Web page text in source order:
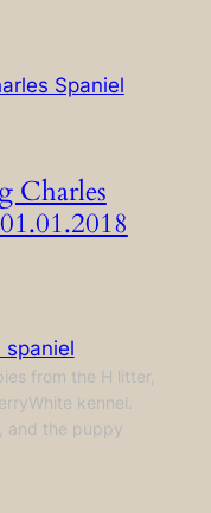
Charles
spaniel
from the H litter,
kennel.
and the puppy